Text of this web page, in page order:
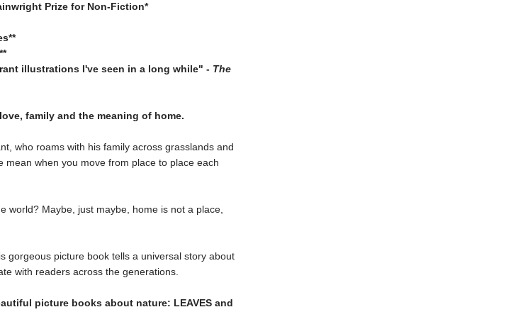
Prize for Non-Fiction*
illustrations I've seen in a long while" - The
family and the meaning of home.
who roams with his family across grasslands and
when you move from place to place each
world? Maybe, just maybe, home is not a place,
gorgeous picture book tells a universal story about
with readers across the generations.
picture books about nature: LEAVES and